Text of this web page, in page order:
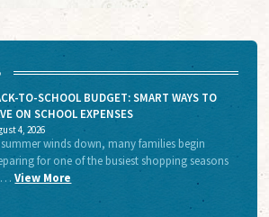
TO-SCHOOL BUDGET: SMART WAYS TO
ON SCHOOL EXPENSES
4, 2026
summer winds down, many families begin
for one of the busiest shopping seasons
…View More